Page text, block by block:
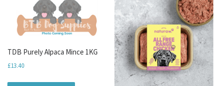
TDB Purely Alpaca Mince 1KG
£13.40